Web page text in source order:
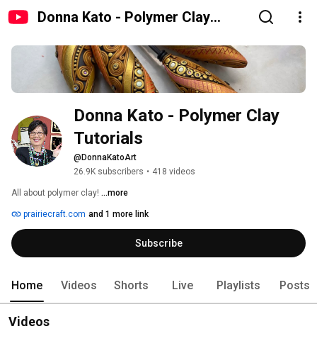
Donna Kato - Polymer Clay
Donna Kato - Polymer Clay
Tutorials
@DonnaKatoArt
26.9K subscribers • 418 videos
All about polymer clay! ...more
prairiecraft.com and 1 more link
Subscribe
Home Videos Shorts Live Playlists Posts
Videos